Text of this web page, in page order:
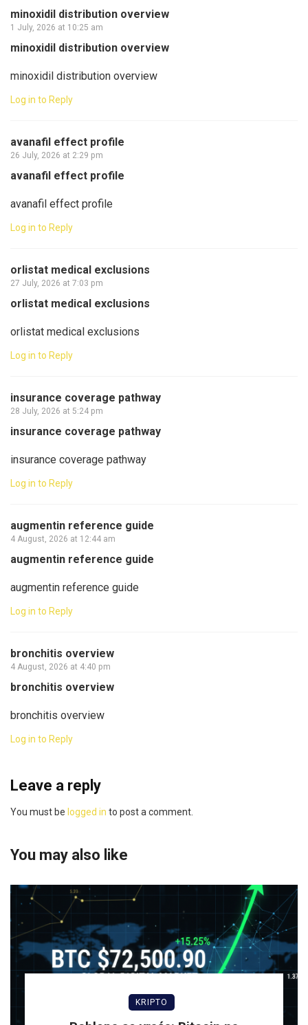
minoxidil distribution overview
1 July, 2026 at 10:25 am
minoxidil distribution overview
minoxidil distribution overview
Log in to Reply
avanafil effect profile
26 July, 2026 at 2:29 pm
avanafil effect profile
avanafil effect profile
Log in to Reply
orlistat medical exclusions
27 July, 2026 at 7:03 pm
orlistat medical exclusions
orlistat medical exclusions
Log in to Reply
insurance coverage pathway
28 July, 2026 at 5:24 pm
insurance coverage pathway
insurance coverage pathway
Log in to Reply
augmentin reference guide
4 August, 2026 at 12:44 am
augmentin reference guide
augmentin reference guide
Log in to Reply
bronchitis overview
4 August, 2026 at 4:40 pm
bronchitis overview
bronchitis overview
Log in to Reply
Leave a reply
You must be logged in to post a comment.
You may also like
KRIPTO